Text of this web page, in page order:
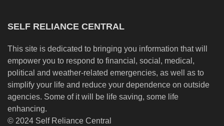
SELF RELIANCE CENTRAL
This site is dedicated to bringing you information that will
empower you to respond to financial, social, medical,
political and weather-related emergencies, as well as to
simplify your life and reduce your dependence on outside
agencies. Some of it will be life saving, some life
enhancing.
© 2024 Self Reliance Central